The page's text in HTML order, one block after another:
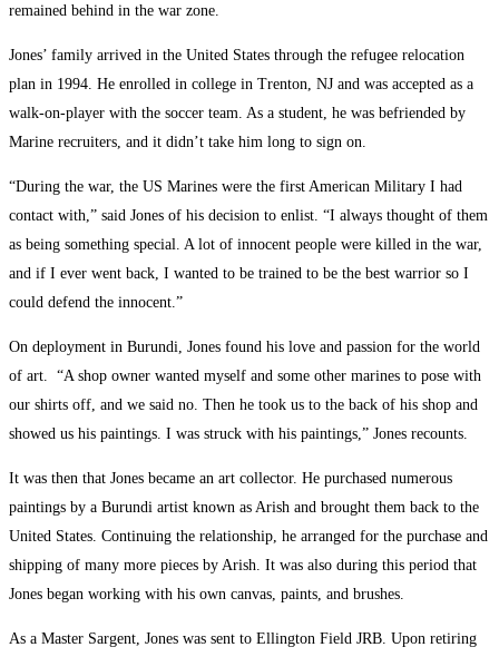
remained behind in the war zone.
Jones’ family arrived in the United States through the refugee relocation
plan in 1994. He enrolled in college in Trenton, NJ and was accepted as a
walk-on-player with the soccer team. As a student, he was befriended by
Marine recruiters, and it didn’t take him long to sign on.
“During the war, the US Marines were the first American Military I had
contact with,” said Jones of his decision to enlist. “I always thought of them
as being something special. A lot of innocent people were killed in the war,
and if I ever went back, I wanted to be trained to be the best warrior so I
could defend the innocent.”
On deployment in Burundi, Jones found his love and passion for the world
of art. “A shop owner wanted myself and some other marines to pose with
our shirts off, and we said no. Then he took us to the back of his shop and
showed us his paintings. I was struck with his paintings,” Jones recounts.
It was then that Jones became an art collector. He purchased numerous
paintings by a Burundi artist known as Arish and brought them back to the
United States. Continuing the relationship, he arranged for the purchase and
shipping of many more pieces by Arish. It was also during this period that
Jones began working with his own canvas, paints, and brushes.
As a Master Sargent, Jones was sent to Ellington Field JRB. Upon retiring